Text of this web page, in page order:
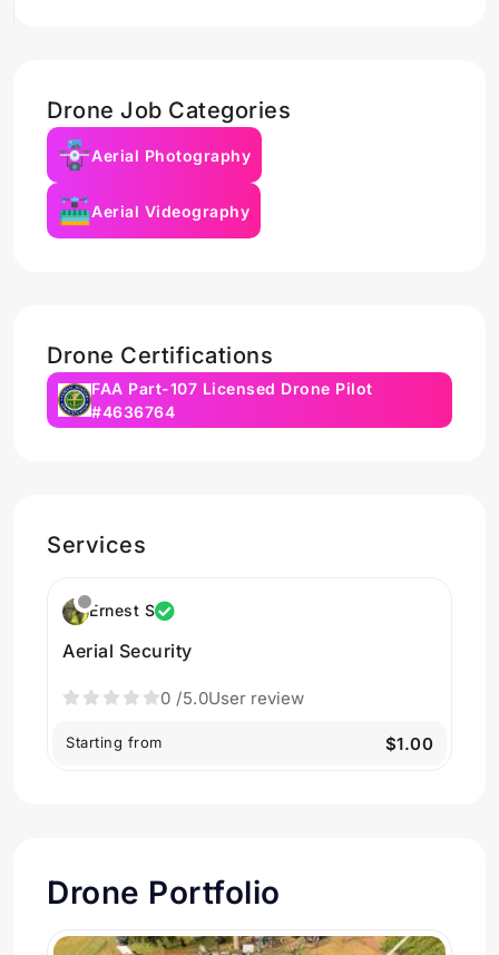
Drone Job Categories
Aerial Photography
Aerial Videography
Drone Certifications
FAA Part-107 Licensed Drone Pilot
#4636764
Services
Ernest S
Aerial Security
0 /5.0User review
Starting from $1.00
Drone Portfolio